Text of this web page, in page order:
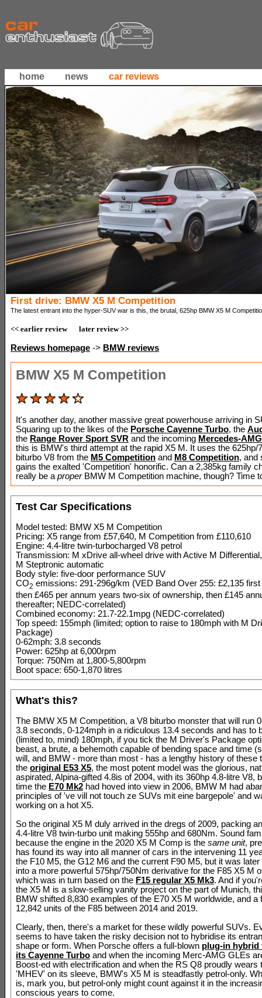
home news car reviews
First drive: BMW X5 M Competition
The latest entrant into the hyper-SUV war is this, the brutal, 625hp BMW X5 M
<< earlier review later review >>
Reviews homepage -> BMW reviews
BMW X5 M Competition
It's another day, another massive great powerhouse arriving in
Squaring up to the likes of the Porsche Cayenne Turbo, the
the Range Rover Sport SVR and the incoming Mercedes-
this is BMW's third attempt at the rapid X5 M. It uses the 625hp/
biturbo V8 from the M5 Competition and M8 Competition, and
gains the exalted 'Competition' honorific. Can a 2,385kg family
really be a properBMW M Competition machine, though? Time
Test Car Specifications
Model tested: BMW X5 M Competition
Pricing: X5 range from £57,640, M Competition from £110,610
Engine: 4.4-litre twin-turbocharged V8 petrol
Transmission: M xDrive all-wheel drive with Active M
M Steptronic automatic
Body style: five-door performance SUV
CO2 emissions: 291-296g/km (VED Band Over 255: £2,135
then £465 per annum years two-six of ownership, then £145
thereafter; NEDC-correlated)
Combined economy: 21.7-22.1mpg (NEDC-correlated)
Top speed: 155mph (limited; option to raise to 180mph with M
Package)
0-62mph: 3.8 seconds
Power: 625hp at 6,000rpm
Torque: 750Nm at 1,800-5,800rpm
Boot space: 650-1,870 litres
What's this?
The BMW X5 M Competition, a V8 biturbo monster that will run
3.8 seconds, 0-124mph in a ridiculous 13.4 seconds and has to
(limited to, mind) 180mph, if you tick the M Driver's Package
beast, a brute, a behemoth capable of bending space and time
will, and BMW - more than most - has a lengthy history of these
the original E53 X5, the most potent model was the glorious,
aspirated, Alpina-gifted 4.8is of 2004, with its 360hp 4.8-litre V8,
time the E70 Mk2 had hoved into view in 2006, BMW M had
principles of 've vill not touch ze SUVs mit eine bargepole' and
working on a hot X5.
So the original X5 M duly arrived in the dregs of 2009, packing
4.4-litre V8 twin-turbo unit making 555hp and 680Nm. Sound
because the engine in the 2020 X5 M Comp is the same unit,
has found its way into all manner of cars in the intervening 11
the F10 M5, the G12 M6 and the current F90 M5, but it was later
into a more powerful 575hp/750Nm derivative for the F85 X5 M
which was in turn based on the F15 regular X5 Mk3. And if
the X5 M is a slow-selling vanity project on the part of Munich,
BMW shifted 8,830 examples of the E70 X5 M worldwide, and a
12,842 units of the F85 between 2014 and 2019.
Clearly, then, there's a market for these wildly powerful SUVs.
seems to have taken the risky decision not to hybridise its
shape or form. When Porsche offers a full-blown plug-in hybrid
its Cayenne Turbo and when the incoming Merc-AMG GLEs
Boost-ed with electrification and when the RS Q8 proudly wears
'MHEV' on its sleeve, BMW's X5 M is steadfastly petrol-only.
is, mark you, but petrol-only might count against it in the
conscious years to come.